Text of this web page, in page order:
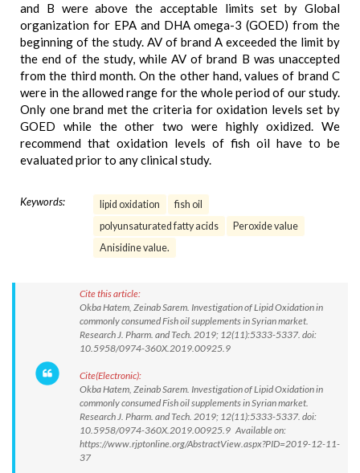
and B were above the acceptable limits set by Global
organization for EPA and DHA omega-3 (GOED) from the
beginning of the study. AV of brand A exceeded the limit by
the end of the study, while AV of brand B was unaccepted
from the third month. On the other hand, values of brand C
were in the allowed range for the whole period of our study.
Only one brand met the criteria for oxidation levels set by
GOED while the other two were highly oxidized. We
recommend that oxidation levels of fish oil have to be
evaluated prior to any clinical study.
Keywords: lipid oxidation
fish oil
polyunsaturated fatty acids
Peroxide value
Anisidine value.
Cite this article:
Okba Hatem, Zeinab Sarem. Investigation of Lipid Oxidation in
commonly consumed Fish oil supplements in Syrian market.
Research J. Pharm. and Tech. 2019; 12(11):5333-5337. doi:
10.5958/0974-360X.2019.00925.9
Cite(Electronic):
Okba Hatem, Zeinab Sarem. Investigation of Lipid Oxidation in
commonly consumed Fish oil supplements in Syrian market.
Research J. Pharm. and Tech. 2019; 12(11):5333-5337. doi:
10.5958/0974-360X.2019.00925.9 Available on:
https://www.rjptonline.org/AbstractView.aspx?PID=2019-12-11-
37